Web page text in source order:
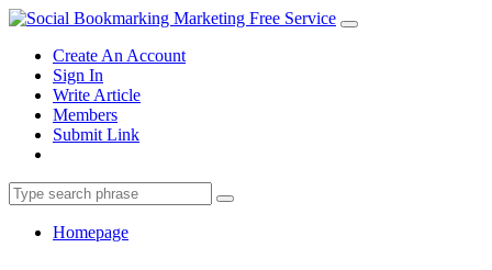
Create An Account
Sign In
Write Article
Members
Submit Link
Homepage